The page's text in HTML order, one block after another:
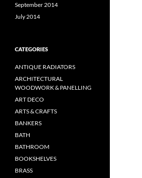
September 2014
July 2014
CATEGORIES
ANTIQUE RADIATORS
ARCHITECTURAL
WOODWORK & PANELLING
ART DECO
ARTS & CRAFTS
BANKERS
BATH
BATHROOM
BOOKSHELVES
BRASS